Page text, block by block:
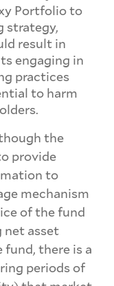
Portfolio to
strategy,
result in
engaging in
practices
to harm
the
provide
to
mechanism
of the fund
net asset
fund, there is a
periods of